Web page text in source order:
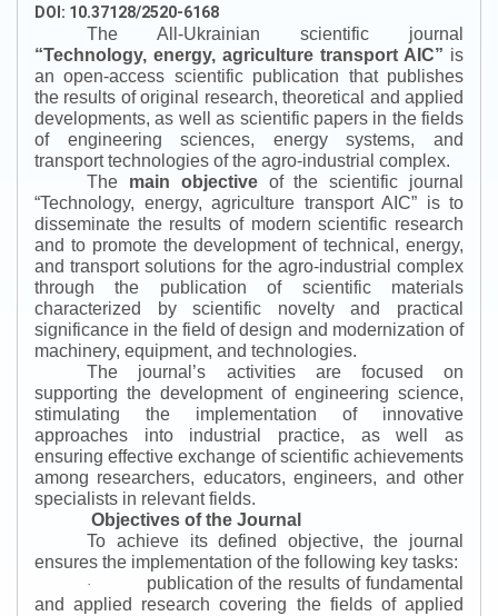
DOI: 10.37128/2520-6168
The All-Ukrainian scientific journal
“Technology, energy, agriculture transport AIC” is
an open-access scientific publication that publishes
the results of original research, theoretical and applied
developments, as well as scientific papers in the fields
of engineering sciences, energy systems, and
transport technologies of the agro-industrial complex.
The main objectiveof the scientific journal
“Technology, energy, agriculture transport AIC” is to
disseminate the results of modern scientific research
and to promote the development of technical, energy,
and transport solutions for the agro-industrial complex
through the publication of scientific materials
characterized by scientific novelty and practical
significance in the field of design and modernization of
machinery, equipment, and technologies.
The journal’s activities are focused on
supporting the development of engineering science,
stimulating the implementation of innovative
approaches into industrial practice, as well as
ensuring effective exchange of scientific achievements
among researchers, educators, engineers, and other
specialists in relevant fields.
Objectives of the Journal
To achieve its defined objective, the journal
ensures the implementation of the following key tasks:
·
publication of the results of fundamental
and applied research covering the fields of applied